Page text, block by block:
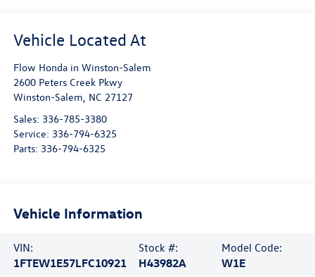
Flow Honda in Winston-Salem
2600 Peters Creek Pkwy
Winston-Salem, NC 27127
Sales: 336-785-3380
Service: 336-794-6325
Parts: 336-794-6325
Vehicle Information
VIN:
1FTEW1E57LFC10921
Stock #:
H43982A
Model Code:
W1E